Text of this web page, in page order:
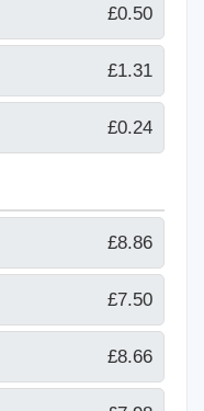
£0.50
£1.31
£0.24
£8.86
£7.50
£8.66